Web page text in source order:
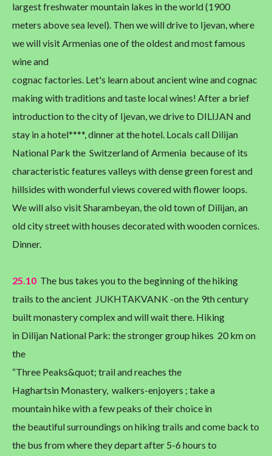
largest freshwater mountain lakes in the world (1900
meters above sea level). Then we will drive to Ijevan, where
we will visit Armenias one of the oldest and most famous
wine and
cognac factories. Let's learn about ancient wine and cognac
making with traditions and taste local wines! After a brief
introduction to the city of Ijevan, we drive to DILIJAN and
stay in a hotel****, dinner at the hotel. Locals call Dilijan
National Park the Switzerland of Armenia because of its
characteristic features valleys with dense green forest and
hillsides with wonderful views covered with flower loops.
We will also visit Sharambeyan, the old town of Dilijan, an
old city street with houses decorated with wooden cornices.
Dinner.
25.10 The bus takes you to the beginning of the hiking
trails to the ancient JUKHTAKVANK -on the 9th century
built monastery complex and will wait there. Hiking
in Dilijan National Park: the stronger group hikes 20 km on
the
“Three Peaks&quot; trail and reaches the
Haghartsin Monastery, walkers-enjoyers ; take a
mountain hike with a few peaks of their choice in
the beautiful surroundings on hiking trails and come back to
the bus from where they depart after 5-6 hours to